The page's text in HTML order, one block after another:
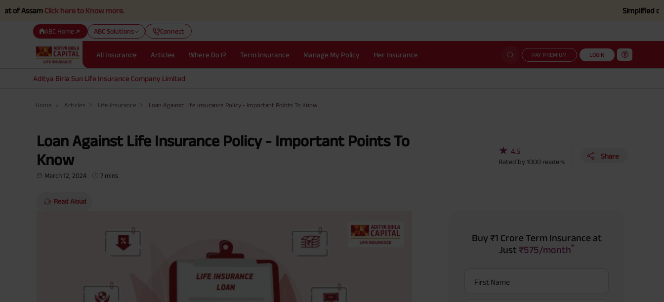
Click here to Know more. Simplified claim
ABC Home ABC Solutions Connect
All Insurance Articles Where Do I? Term Insurance Manage My Policy Her Insurance PAY PREMIUM LOGIN
Aditya Birla Sun Life Insurance Company Limited
Home Articles Life Insurance Loan Against Life Insurance Policy - Important Points To Know
Loan Against Life Insurance Policy - Important Points To
Know
March 12, 2024 7 mins
★ 4.5
Rated by 1000 readers
Share
Read Aloud
Buy ₹1 Crore Term Insurance at
Just ₹575/month*
First Name